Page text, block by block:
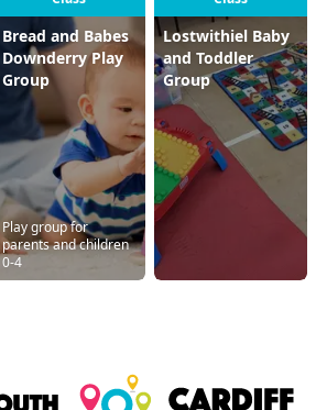
Bread and Babes
Downderry Play
Group
Play group for
parents and children
0-4
Lostwithiel Baby
and Toddler
Group